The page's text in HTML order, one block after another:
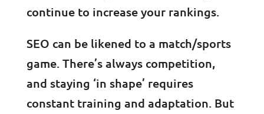
continue to increase your rankings.
SEO can be likened to a match/sports
game. There’s always competition,
and staying ‘in shape’ requires
constant training and adaptation. But